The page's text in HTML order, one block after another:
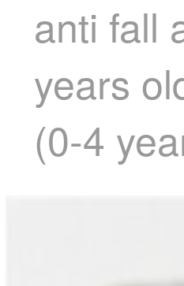
anti fall
years
(0-4